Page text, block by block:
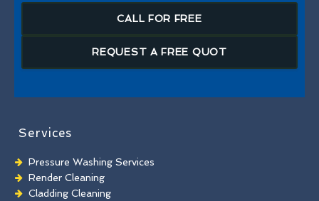
CALL FOR FREE
REQUEST A FREE QUOT
Services
Pressure Washing Services
Render Cleaning
Cladding Cleaning